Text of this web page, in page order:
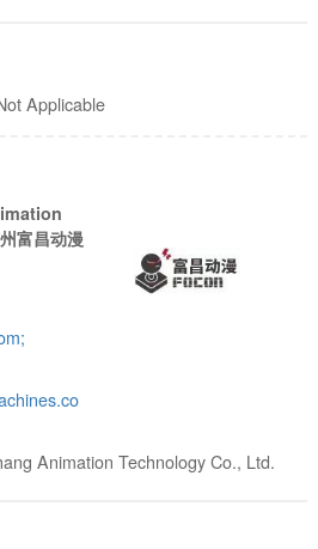
Applicable
富昌动漫
Animation Technology Co., Ltd.